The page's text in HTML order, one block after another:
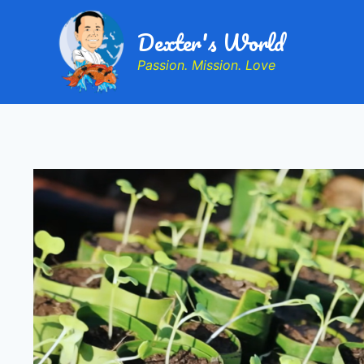
Dexter's World
Passion. Mission. Love